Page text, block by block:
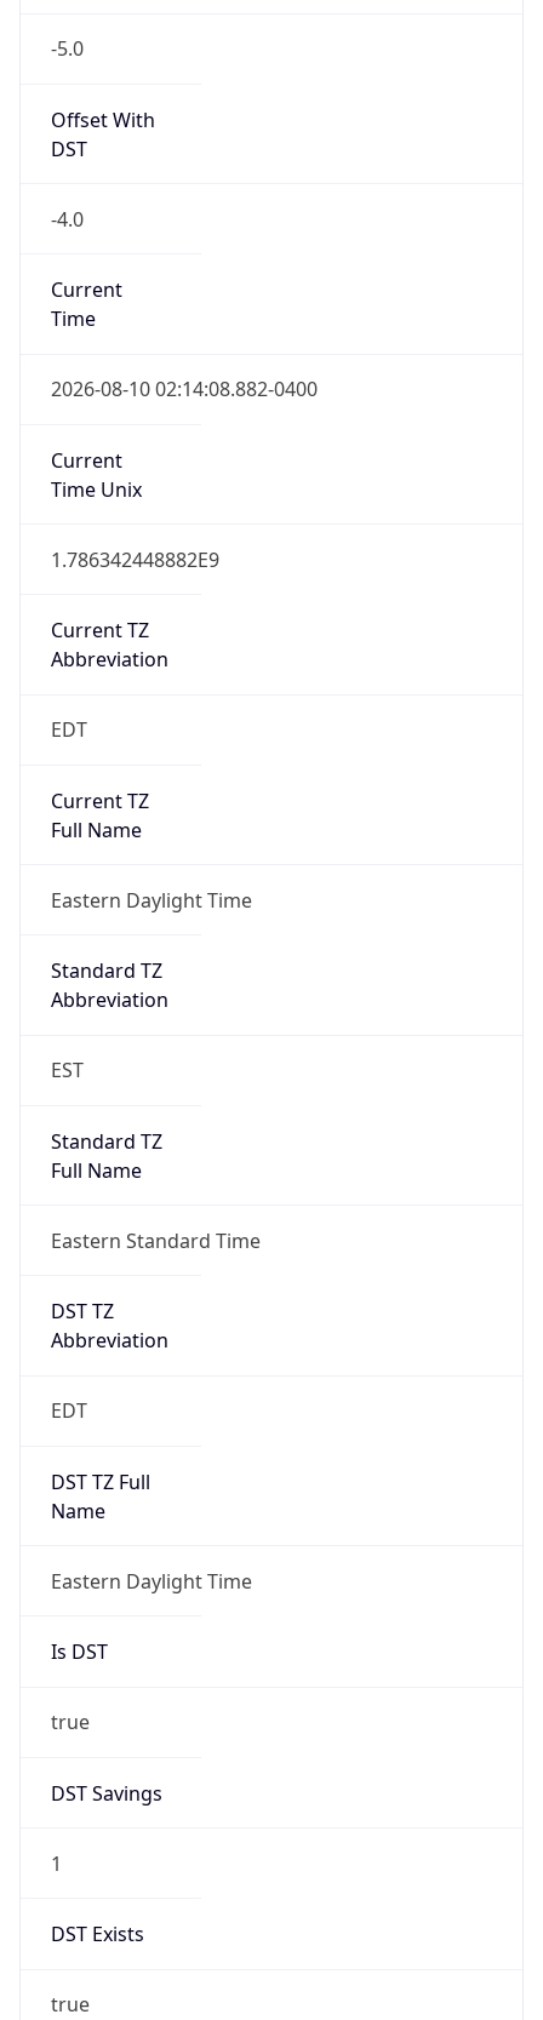
-5.0
Offset With
DST
-4.0
Current
Time
2026-08-10 02:14:08.882-0400
Current
Time Unix
1.786342448882E9
Current TZ
Abbreviation
EDT
Current TZ
Full Name
Eastern Daylight Time
Standard TZ
Abbreviation
EST
Standard TZ
Full Name
Eastern Standard Time
DST TZ
Abbreviation
EDT
DST TZ Full
Name
Eastern Daylight Time
Is DST
true
DST Savings
1
DST Exists
true